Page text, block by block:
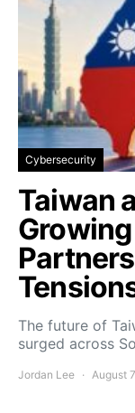
Cybersecurity
Taiwan
The future of
surged across
Jordan Lee August